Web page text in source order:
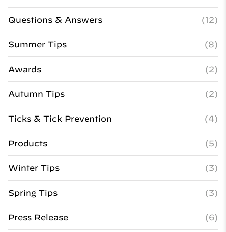
Questions & Answers (12)
Summer Tips (8)
Awards (2)
Autumn Tips (2)
Ticks & Tick Prevention (4)
Products (5)
Winter Tips (3)
Spring Tips (3)
Press Release (6)